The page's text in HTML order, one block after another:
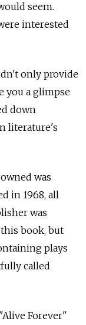
seem.
interested
only provide
you a glimpse
down
literature's
was
in 1968, all
was
book, but
plays
called
Forever"